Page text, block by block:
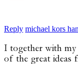
Reply michael kors
I together with my
of the great ideas